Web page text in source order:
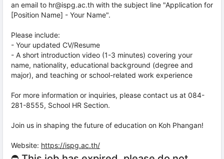
an email to hr@ispg.ac.th with the subject line "Application for
[Position Name] - Your Name".
Please include:
- Your updated CV/Resume
- A short introduction video (1-3 minutes) covering your
name, nationality, educational background (degree and
major), and teaching or school-related work experience
For more information or inquiries, please contact us at 084-
281-8555, School HR Section.
Join us in shaping the future of education on Koh Phangan!
Website: https://ispg.ac.th/